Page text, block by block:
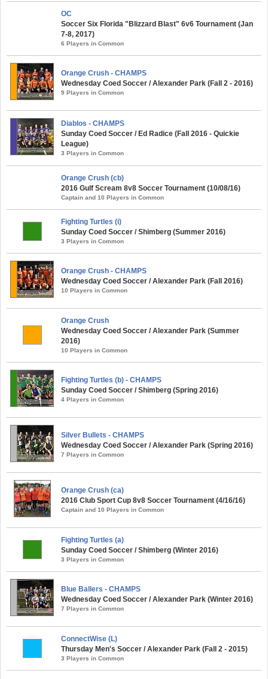
OC
Soccer Six Florida "Blizzard Blast" 6v6 Tournament (Jan
7-8, 2017)
6 Players in Common
Orange Crush - CHAMPS
Wednesday Coed Soccer / Alexander Park (Fall 2 - 2016)
9 Players in Common
Diablos - CHAMPS
Sunday Coed Soccer / Ed Radice (Fall 2016 - Quickie
League)
3 Players in Common
Orange Crush (cb)
2016 Gulf Scream 8v8 Soccer Tournament (10/08/16)
Captain and 10 Players in Common
Fighting Turtles (i)
Sunday Coed Soccer / Shimberg (Summer 2016)
3 Players in Common
Orange Crush - CHAMPS
Wednesday Coed Soccer / Alexander Park (Fall 2016)
10 Players in Common
Orange Crush
Wednesday Coed Soccer / Alexander Park (Summer
2016)
10 Players in Common
Fighting Turtles (b) - CHAMPS
Sunday Coed Soccer / Shimberg (Spring 2016)
4 Players in Common
Silver Bullets - CHAMPS
Wednesday Coed Soccer / Alexander Park (Spring 2016)
7 Players in Common
Orange Crush (ca)
2016 Club Sport Cup 8v8 Soccer Tournament (4/16/16)
Captain and 10 Players in Common
Fighting Turtles (a)
Sunday Coed Soccer / Shimberg (Winter 2016)
3 Players in Common
Blue Ballers - CHAMPS
Wednesday Coed Soccer / Alexander Park (Winter 2016)
7 Players in Common
ConnectWise (L)
Thursday Men's Soccer / Alexander Park (Fall 2 - 2015)
3 Players in Common